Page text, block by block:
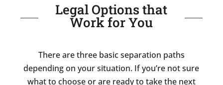
Legal Options that
Work for You
There are three basic separation paths
depending on your situation. If you’re not sure
what to choose or are ready to take the next